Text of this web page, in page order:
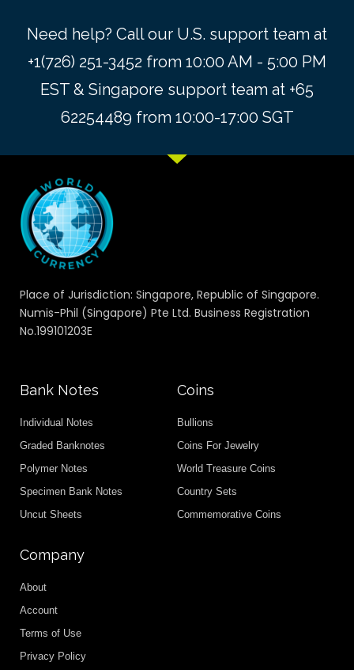
Need help? Call our U.S. support team at
+1(726) 251-3452 from 10:00 AM - 5:00 PM
EST & Singapore support team at +65
62254489 from 10:00-17:00 SGT
Place of Jurisdiction: Singapore, Republic of Singapore.
Numis-Phil (Singapore) Pte Ltd. Business Registration
No.199101203E
Bank Notes
Individual Notes
Graded Banknotes
Polymer Notes
Specimen Bank Notes
Uncut Sheets
Coins
Bullions
Coins For Jewelry
World Treasure Coins
Country Sets
Commemorative Coins
Company
About
Account
Terms of Use
Privacy Policy